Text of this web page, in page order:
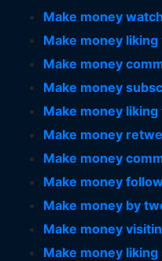
Make money
Make money
Make money
Make money
Make money
Make money
Make money
Make money
Make money by
Make money
Make money